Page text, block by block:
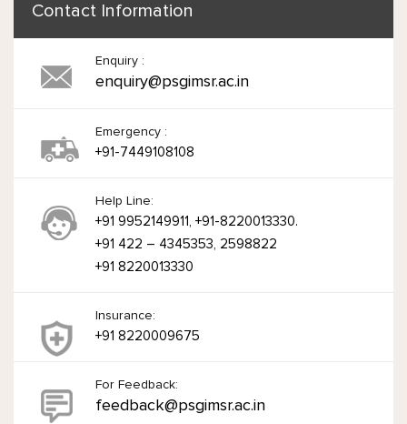
Contact Information
Enquiry :
enquiry@psgimsr.ac.in
Emergency :
+91-7449108108
Help Line:
+91 9952149911, +91-8220013330.
+91 422 – 4345353, 2598822
+91 8220013330
Insurance:
+91 8220009675
For Feedback:
feedback@psgimsr.ac.in